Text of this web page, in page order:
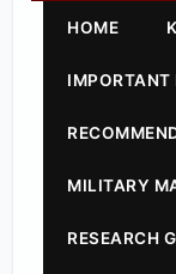
HOME
IMPORTANT
MILITARY
RESEARCH